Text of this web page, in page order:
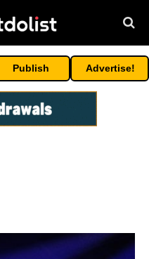
Publish Advertise!